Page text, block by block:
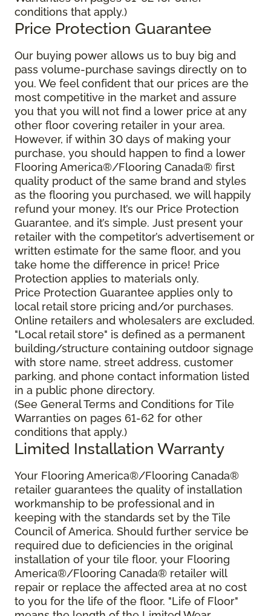
conditions that apply.)
Price Protection Guarantee
Our buying power allows us to buy big and
pass volume-purchase savings directly on to
you. We feel confident that our prices are the
most competitive in the market and assure
you that you will not find a lower price at any
other floor covering retailer in your area.
However, if within 30 days of making your
purchase, you should happen to find a lower
Flooring America®/Flooring Canada® first
quality product of the same brand and styles
as the flooring you purchased, we will happily
refund your money. It’s our Price Protection
Guarantee, and it’s simple. Just present your
retailer with the competitor’s advertisement or
written estimate for the same floor, and you
take home the difference in price! Price
Protection applies to materials only.
Price Protection Guarantee applies only to
local retail store pricing and/or purchases.
Online retailers and wholesalers are excluded.
"Local retail store" is defined as a permanent
building/structure containing outdoor signage
with store name, street address, customer
parking, and phone contact information listed
in a public phone directory.
(See General Terms and Conditions for Tile
Warranties on pages 61-62 for other
conditions that apply.)
Limited Installation Warranty
Your Flooring America®/Flooring Canada®
retailer guarantees the quality of installation
workmanship to be professional and in
keeping with the standards set by the Tile
Council of America. Should further service be
required due to deficiencies in the original
installation of your tile floor, your Flooring
America®/Flooring Canada® retailer will
repair or replace the affected area at no cost
to you for the life of the floor. "Life of Floor"